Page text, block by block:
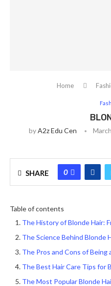
Home
byA2z Edu Cen
SHARE 0
Table of contents
The History of Blonde Hair:
The Science Behind Blonde
The Pros and Cons of Being
The Best Hair Care Tips for
The Most Popular Blonde